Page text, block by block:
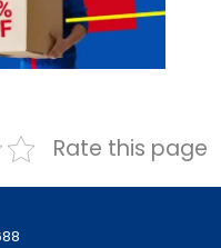
Rate this page